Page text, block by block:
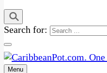
Search for:
Menu